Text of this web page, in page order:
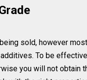
sold, however
To be
you will not obtain